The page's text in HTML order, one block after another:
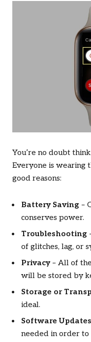
You’re no doubt
Everyone is wearing
good reasons:
Battery Saving –
conserves power.
Troubleshooting
of glitches, lag, or
Privacy – All of
will be stored by
Storage or
ideal.
Software Updates
needed in order